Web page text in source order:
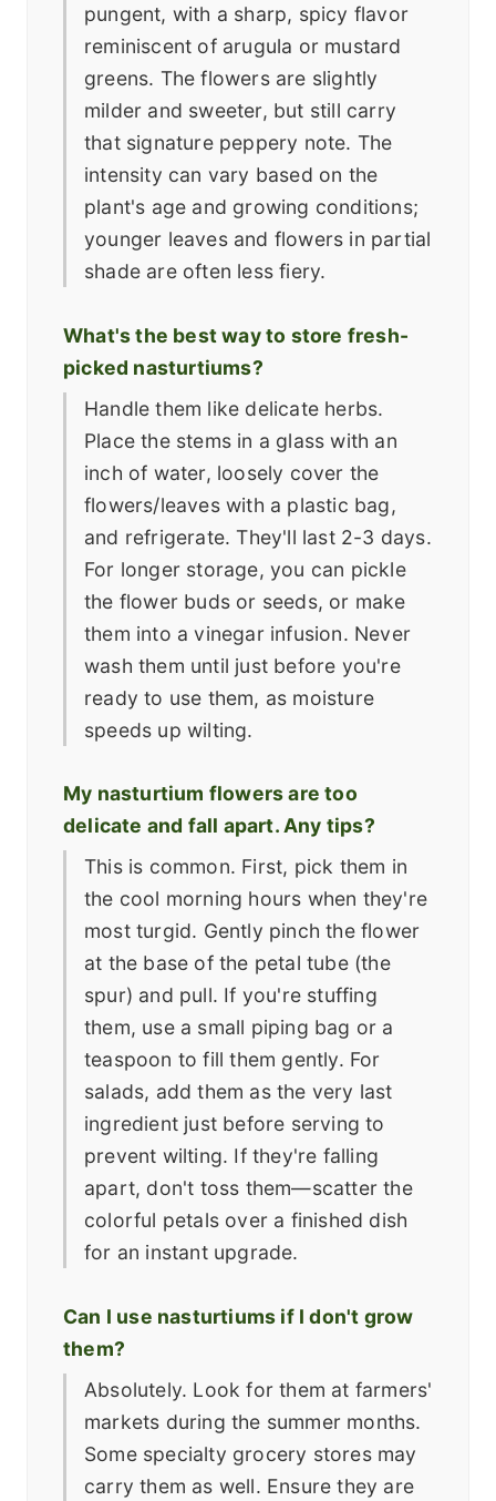
pungent, with a sharp, spicy flavor
reminiscent of arugula or mustard
greens. The flowers are slightly
milder and sweeter, but still carry
that signature peppery note. The
intensity can vary based on the
plant's age and growing conditions;
younger leaves and flowers in partial
shade are often less fiery.
What's the best way to store fresh-
picked nasturtiums?
Handle them like delicate herbs.
Place the stems in a glass with an
inch of water, loosely cover the
flowers/leaves with a plastic bag,
and refrigerate. They'll last 2-3 days.
For longer storage, you can pickle
the flower buds or seeds, or make
them into a vinegar infusion. Never
wash them until just before you're
ready to use them, as moisture
speeds up wilting.
My nasturtium flowers are too
delicate and fall apart. Any tips?
This is common. First, pick them in
the cool morning hours when they're
most turgid. Gently pinch the flower
at the base of the petal tube (the
spur) and pull. If you're stuffing
them, use a small piping bag or a
teaspoon to fill them gently. For
salads, add them as the very last
ingredient just before serving to
prevent wilting. If they're falling
apart, don't toss them—scatter the
colorful petals over a finished dish
for an instant upgrade.
Can I use nasturtiums if I don't grow
them?
Absolutely. Look for them at farmers'
markets during the summer months.
Some specialty grocery stores may
carry them as well. Ensure they are